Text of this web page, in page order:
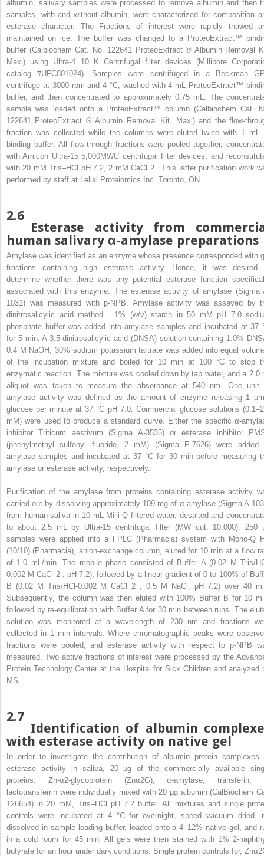
albumin, salivary samples were processed to remove albumin and then
samples, with and without albumin, were characterized for composition
esterase character. The Fractions of interest were rapidly thawed
maintained on ice. The buffer was changed to a ProteoExtract™
buffer (Calbiochem Cat. No. 122641 ProteoExtract® Albumin Removal
Maxi) using Ultra-4 10 K Centrifugal filter devices (Millipore
catalog #UFC801024). Samples were centrifuged in a Beckman
centrifuge at 3000 rpm and 4 °C, washed with 4 mL ProteoExtract™
buffer, and then concentrated to approximately 0.75 mL. The
sample was loaded onto a ProteoExtract™ column (Calbiochem Cat.
122641 ProteoExtract ®Albumin Removal Kit, Maxi) and the flow-
fraction was collected while the columns were eluted twice with 1 mL
binding buffer. All flow-through fractions were pooled together,
with Amicon Ultra-15 5,000MWC centrifugal filter devices, and
with 20 mM Tris–HCl pH 7.2, 2 mM CaCl 2
. This latter purification work
performed by staff at Lelial Proteiomics Inc. Toronto, ON.
2.6
Esterase activity from
human salivary α-amylase preparations
Amylase was identified as an enzyme whose presence corresponded with
fractions containing high esterase activity. Hence, it was desired
determine whether there was any potential esterase function
associated with this enzyme. The esterase activity of amylase (Sigma
1031) was measured with p-NPB. Amylase activity was assayed by
dinitrosalicylic acid method . 1% (w/v) starch in 50 mM pH 7.0
phosphate buffer was added into amylase samples and incubated at 37
for 5 min. A 3,5-dinitrosalicylic acid (DNSA) solution containing 1.0%
0.4 M NaOH, 30% sodium potassium tartrate was added into equal
of the incubation mixture and boiled for 10 min at 100 °C to stop
enzymatic reaction. The mixture was cooled down by tap water, and a 2.0
aliquot was taken to measure the absorbance at 540 nm. One unit
amylase activity was defined as the amount of enzyme releasing 1
glucose per minute at 37 °C pH 7.0. Commercial glucose solutions
mM) were used to produce a standard curve. Either the specific α-
inhibitor Triticum aestivum (Sigma A-3535) or esterase inhibitor
(phenylmethyl sulfonyl fluoride, 2 mM) (Sigma P-7626) were added
amylase samples and incubated at 37 °C for 30 min before measuring
amylase or esterase activity, respectively.
Purification of the amylase from proteins containing esterase activity
carried out by dissolving approximately 109 mg of α-amylase (Sigma A-
from human saliva in 10 mL Milli-Q filtered water, desalted and
to about 2.5 mL by Ultra-15 centrifugal filter (MW cut: 10,000). 250
samples were applied into a FPLC (Pharmacia) system with Mono-Q
(10/10) (Pharmacia), anion-exchange column, eluted for 10 min at a flow
of 1.0 mL/min. The mobile phase consisted of Buffer A (0.02 M Tris/
0.002 M CaCl 2
, pH 7.2), followed by a linear gradient of 0 to 100% of
B (0.02 M Tris/HCl-0.002 M CaCl 2
, 0.5 M NaCl, pH 7.2) over 40
Subsequently, the column was then eluted with 100% Buffer B for 10
followed by re-equilibration with Buffer A for 30 min between runs. The
solution was monitored at a wavelength of 230 nm and fractions
collected in 1 min intervals. Where chromatographic peaks were
fractions were pooled, and esterase activity with respect to p-NPB
measured. Two active fractions of interest were processed by the
Protein Technology Center at the Hospital for Sick Children and analyzed
MS.
2.7
Identification of albumin
with esterase activity on native gel
In order to investigate the contribution of albumin protein complexes
esterase activity in saliva, 20 μg of the commercially available
proteins: Zn-α2-glycoprotein (Znα2G), α-amylase, transferin,
lactotransferrin were individually mixed with 20 μg albumin (CalBiochem
126654) in 20 mM, Tris–HCl pH 7.2 buffer. All mixtures and single
controls were incubated at 4 °C for overnight, speed vacuum dried,
dissolved in sample loading buffer, loaded onto a 4–12% native gel, and
in a cold room for 45 min. All gels were then stained with 1% 2-
butyrate for an hour under dark conditions. Single protein controls for,